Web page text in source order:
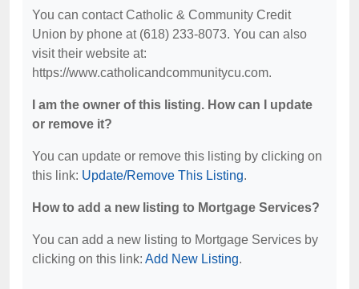
You can contact Catholic & Community Credit
Union by phone at (618) 233-8073. You can also
visit their website at:
https://www.catholicandcommunitycu.com.
I am the owner of this listing. How can I update
or remove it?
You can update or remove this listing by clicking on
this link: Update/Remove This Listing.
How to add a new listing to Mortgage Services?
You can add a new listing to Mortgage Services by
clicking on this link: Add New Listing.